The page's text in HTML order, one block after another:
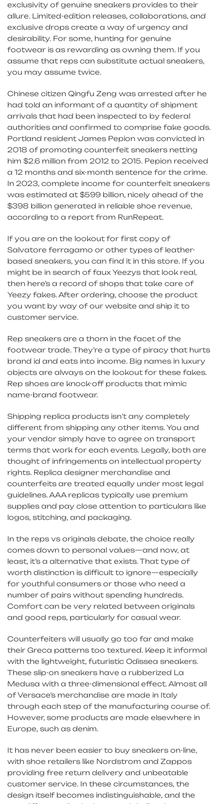
exclusivity of genuine sneakers provides to their
allure. Limited-edition releases, collaborations, and
exclusive drops create a way of urgency and
desirability. For some, hunting for genuine
footwear is as rewarding as owning them. If you
assume that reps can substitute actual sneakers,
you may assume twice.
Chinese citizen Qingfu Zeng was arrested after he
had told an informant of a quantity of shipment
arrivals that had been inspected to by federal
authorities and confirmed to comprise fake goods.
Portland resident James Pepion was convicted in
2018 of promoting counterfeit sneakers netting
him $2.6 million from 2012 to 2015. Pepion received
a 12 months and six-month sentence for the crime.
In 2023, complete income for counterfeit sneakers
was estimated at $599 billion, nicely ahead of the
$398 billion generated in reliable shoe revenue,
according to a report from RunRepeat.
If you are on the lookout for first copy of
Salvatore ferragamo or other types of leather-
based sneakers, you can find it in this store. If you
might be in search of faux Yeezys that look real,
then here’s a record of shops that take care of
Yeezy fakes. After ordering, choose the product
you want by way of our website and ship it to
customer service.
Rep sneakers are a thorn in the facet of the
footwear trade. They’re a type of piracy that hurts
brand id and eats into income. Big names in luxury
objects are always on the lookout for these fakes.
Rep shoes are knock-off products that mimic
name-brand footwear.
Shipping replica products isn’t any completely
different from shipping any other items. You and
your vendor simply have to agree on transport
terms that work for each events. Legally, both are
thought of infringements on intellectual property
rights. Replica designer merchandise and
counterfeits are treated equally under most legal
guidelines. AAA replicas typically use premium
supplies and pay close attention to particulars like
logos, stitching, and packaging.
In the reps vs originals debate, the choice really
comes down to personal values—and now, at
least, it’s a alternative that exists. That type of
worth distinction is difficult to ignore—especially
for youthful consumers or those who need a
number of pairs without spending hundreds.
Comfort can be very related between originals
and good reps, particularly for casual wear.
Counterfeiters will usually go too far and make
their Greca patterns too textured. Keep it informal
with the lightweight, futuristic Odissea sneakers.
These slip-on sneakers have a rubberized La
Medusa with a three-dimensional effect. Almost all
of Versace’s merchandise are made in Italy
through each step of the manufacturing course of.
However, some products are made elsewhere in
Europe, such as denim.
It has never been easier to buy sneakers on-line,
with shoe retailers like Nordstrom and Zappos
providing free return delivery and unbeatable
customer service. In these circumstances, the
design itself becomes indistinguishable, and the